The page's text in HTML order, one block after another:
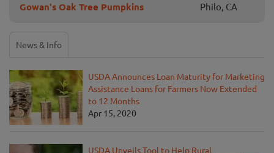
Gowan's Oak Tree Pumpkins Philo, CA
News & Info
USDA Announces Loan Maturity for Marketing
Assistance Loans for Farmers Now Extended
to 12 Months
Apr 15, 2020
USDA Unveils Tool to Help Rural